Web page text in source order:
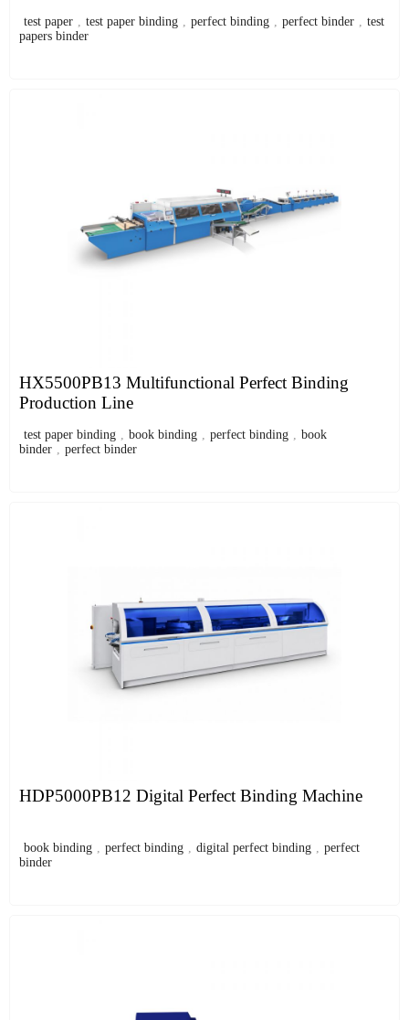
test paper , test paper binding , perfect binding , perfect binder , test
papers binder
HX5500PB13 Multifunctional Perfect Binding
Production Line
test paper binding , book binding , perfect binding , book
binder , perfect binder
HDP5000PB12 Digital Perfect Binding Machine
book binding , perfect binding , digital perfect binding , perfect
binder